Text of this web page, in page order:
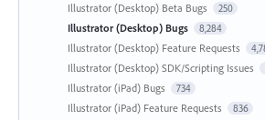
Illustrator (Desktop) Beta Bugs 250
Illustrator (Desktop) Bugs 8,284
Illustrator (Desktop) Feature Requests
Illustrator (Desktop) SDK/Scripting Issues
Illustrator (iPad) Bugs 734
Illustrator (iPad) Feature Requests 836